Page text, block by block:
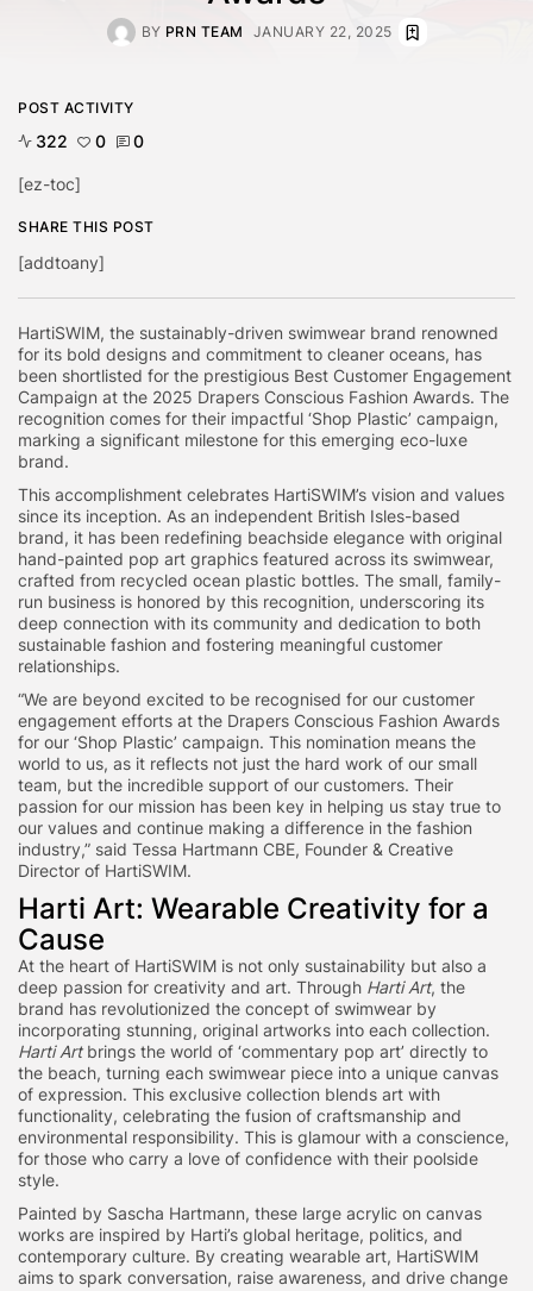
BY PRN TEAM JANUARY 22, 2025
HartiSWIM, the sustainably-driven swimwear brand renowned
for its bold designs and commitment to cleaner oceans, has
been shortlisted for the prestigious Best Customer Engagement
Campaign at the 2025 Drapers Conscious Fashion Awards. The
recognition comes for their impactful ‘Shop Plastic’ campaign,
marking a significant milestone for this emerging eco-luxe
brand.
This accomplishment celebrates HartiSWIM’s vision and values
since its inception. As an independent British Isles-based
brand, it has been redefining beachside elegance with original
hand-painted pop art graphics featured across its swimwear,
crafted from recycled ocean plastic bottles. The small, family-
run business is honored by this recognition, underscoring its
deep connection with its community and dedication to both
sustainable fashion and fostering meaningful customer
relationships.
“We are beyond excited to be recognised for our customer
engagement efforts at the Drapers Conscious Fashion Awards
for our ‘Shop Plastic’ campaign. This nomination means the
world to us, as it reflects not just the hard work of our small
team, but the incredible support of our customers. Their
passion for our mission has been key in helping us stay true to
our values and continue making a difference in the fashion
industry,” said Tessa Hartmann CBE, Founder & Creative
Director of HartiSWIM.
Harti Art: Wearable Creativity for a
Cause
At the heart of HartiSWIM is not only sustainability but also a
deep passion for creativity and art. Through Harti Art, the
brand has revolutionized the concept of swimwear by
incorporating stunning, original artworks into each collection.
Harti Artbrings the world of ‘commentary pop art’ directly to
the beach, turning each swimwear piece into a unique canvas
of expression. This exclusive collection blends art with
functionality, celebrating the fusion of craftsmanship and
environmental responsibility. This is glamour with a conscience,
for those who carry a love of confidence with their poolside
style.
Painted by Sascha Hartmann, these large acrylic on canvas
works are inspired by Harti’s global heritage, politics, and
contemporary culture. By creating wearable art, HartiSWIM
aims to spark conversation, raise awareness, and drive change
POST ACTIVITY
322 0 0
[ez-toc]
SHARE THIS POST
[addtoany]